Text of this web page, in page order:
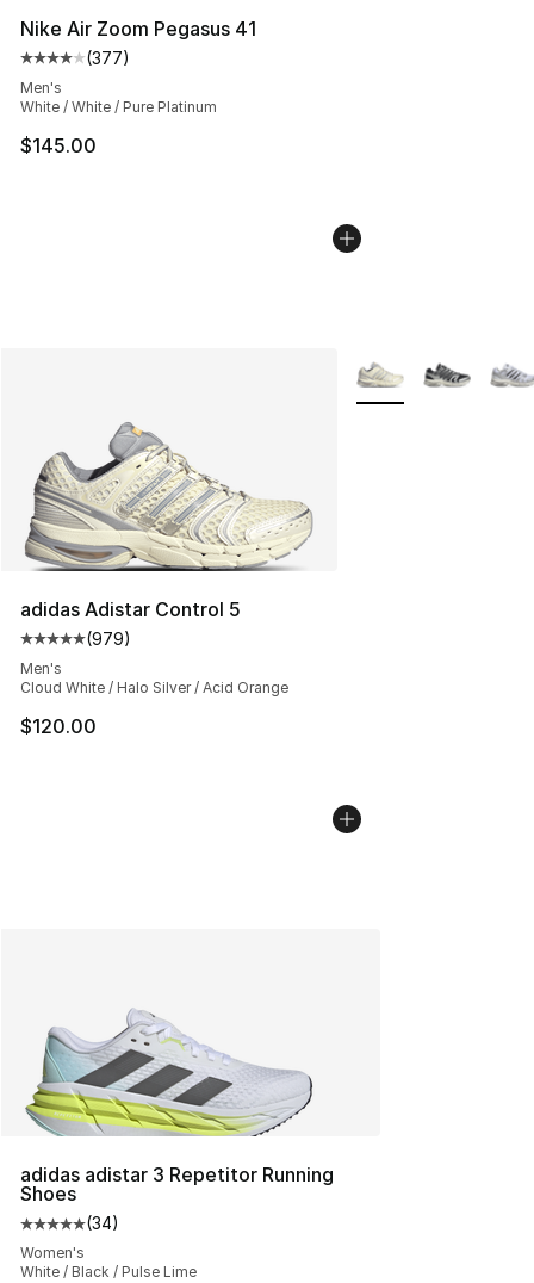
Nike Air Zoom Pegasus 41
Average customer rating - [4 out of 5 stars], 377
(377)
Men's
White / White / Pure Platinum
$145.00
adidas Adistar Control 5
Average customer rating - [5 out of 5 stars], 979
(979)
Men's
Cloud White / Halo Silver / Acid Orange
$120.00
More Colors
adidas adistar 3 Repetitor Running
Shoes
Average customer rating - [5 out of 5 stars], 34 reviews
(34)
Women's
White / Black / Pulse Lime